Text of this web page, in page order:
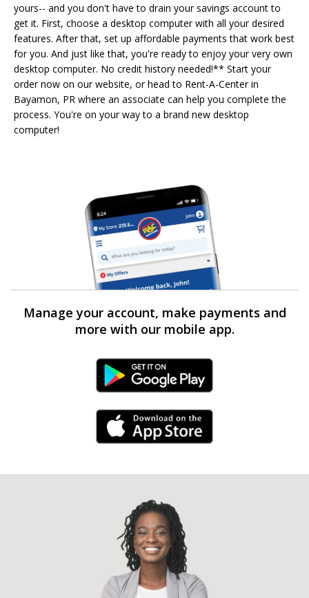
yours-- and you don't have to drain your savings account to
get it. First, choose a desktop computer with all your desired
features. After that, set up affordable payments that work best
for you. And just like that, you're ready to enjoy your very own
desktop computer. No credit history needed!** Start your
order now on our website, or head to Rent-A-Center in
Bayamon, PR where an associate can help you complete the
process. You're on your way to a brand new desktop
computer!
Manage your account, make payments and
more with our mobile app.
Android Link
iPhone Link